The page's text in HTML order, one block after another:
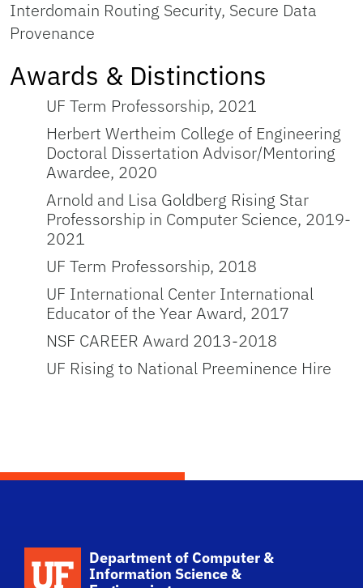
Interdomain Routing Security, Secure Data
Provenance
Awards & Distinctions
UF Term Professorship, 2021
Herbert Wertheim College of Engineering
Doctoral Dissertation Advisor/Mentoring
Awardee, 2020
Arnold and Lisa Goldberg Rising Star
Professorship in Computer Science, 2019-
2021
UF Term Professorship, 2018
UF International Center International
Educator of the Year Award, 2017
NSF CAREER Award 2013-2018
UF Rising to National Preeminence Hire
School Logo Link
Department of Computer &
Information Science &